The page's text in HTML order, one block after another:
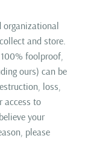
organizational
and store.
foolproof,
ours) can be
loss,
access to
your
please